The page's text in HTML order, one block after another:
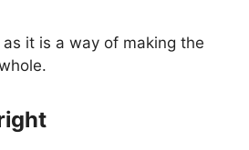
it is a way of making the